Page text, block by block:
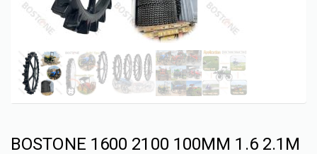
BOSTONE 1600 2100 100MM 1.6 2.1M